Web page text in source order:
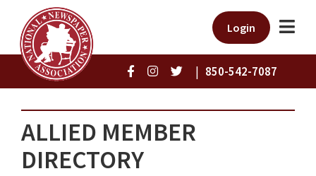
Login
| 850-542-7087
ALLIED MEMBER
DIRECTORY